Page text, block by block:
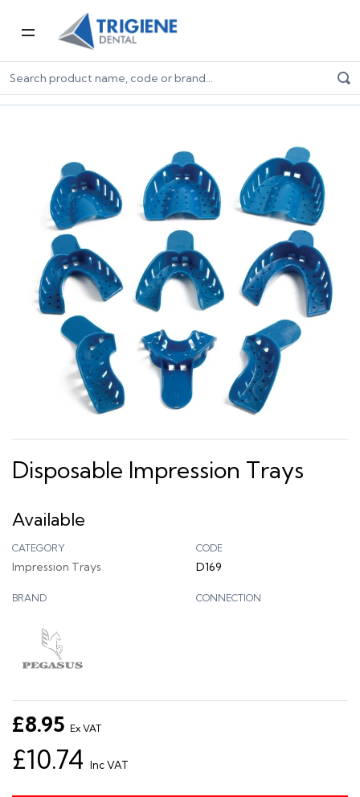
Home Dental Consumables
Impression
Impression Trays
Disposable Impression Trays
Disposable Impression Trays
Available
CATEGORY
Impression Trays
CODE
D169
BRAND CONNECTION
£8.95 Ex VAT
£10.74 Inc VAT